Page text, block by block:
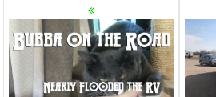
NAVIGATION